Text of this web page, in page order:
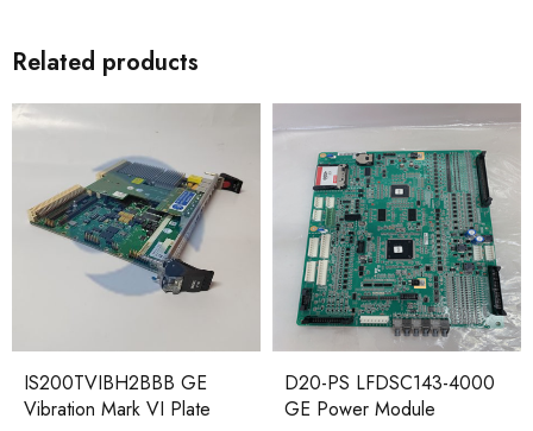
Related products
D20-PS LFDSC143-4000
GE Power Module
DS200TCPDG2BEC GE
Distribution Board